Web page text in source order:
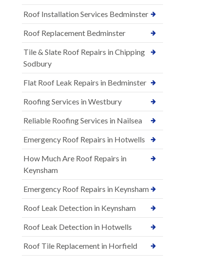
Roof Installation Services Bedminster
Roof Replacement Bedminster
Tile & Slate Roof Repairs in Chipping
Sodbury
Flat Roof Leak Repairs in Bedminster
Roofing Services in Westbury
Reliable Roofing Services in Nailsea
Emergency Roof Repairs in Hotwells
How Much Are Roof Repairs in
Keynsham
Emergency Roof Repairs in Keynsham
Roof Leak Detection in Keynsham
Roof Leak Detection in Hotwells
Roof Tile Replacement in Horfield